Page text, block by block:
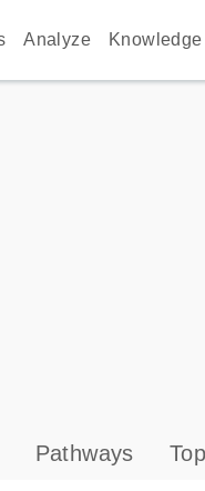
Analyze Knowledge
Pathways